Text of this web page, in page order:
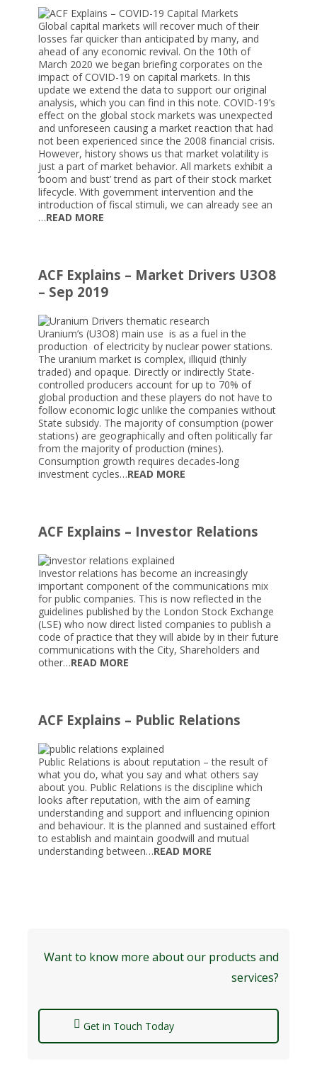
Global capital markets will recover much of their
losses far quicker than anticipated by many, and
ahead of any economic revival. On the 10th of
March 2020 we began briefing corporates on the
impact of COVID-19 on capital markets. In this
update we extend the data to support our original
analysis, which you can find in this note. COVID-19’s
effect on the global stock markets was unexpected
and unforeseen causing a market reaction that had
not been experienced since the 2008 financial crisis.
However, history shows us that market volatility is
just a part of market behavior. All markets exhibit a
‘boom and bust’ trend as part of their stock market
lifecycle. With government intervention and the
introduction of fiscal stimuli, we can already see an
…READ MORE
ACF Explains – Market Drivers U3O8
– Sep 2019
Uranium’s (U3O8) main use is as a fuel in the
production of electricity by nuclear power stations.
The uranium market is complex, illiquid (thinly
traded) and opaque. Directly or indirectly State-
controlled producers account for up to 70% of
global production and these players do not have to
follow economic logic unlike the companies without
State subsidy. The majority of consumption (power
stations) are geographically and often politically far
from the majority of production (mines).
Consumption growth requires decades-long
investment cycles…READ MORE
ACF Explains – Investor Relations
Investor relations has become an increasingly
important component of the communications mix
for public companies. This is now reflected in the
guidelines published by the London Stock Exchange
(LSE) who now direct listed companies to publish a
code of practice that they will abide by in their future
communications with the City, Shareholders and
other…READ MORE
ACF Explains – Public Relations
Public Relations is about reputation – the result of
what you do, what you say and what others say
about you. Public Relations is the discipline which
looks after reputation, with the aim of earning
understanding and support and influencing opinion
and behaviour. It is the planned and sustained effort
to establish and maintain goodwill and mutual
understanding between…READ MORE
Want to know more about our products and
services?
Get in Touch Today